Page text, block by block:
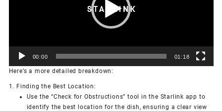
00:00 01:18
Here’s a more detailed breakdown:
1. Finding the Best Location:
Use the “Check for Obstructions” tool in the Starlink app to
identify the best location for the dish, ensuring a clear view